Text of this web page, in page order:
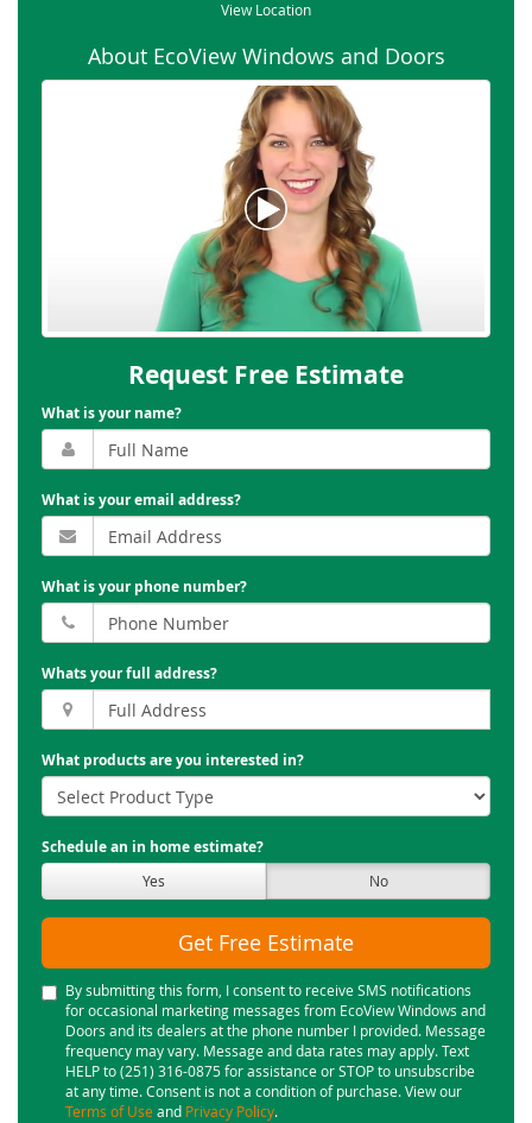
View Location
About EcoView Windows and Doors
Request Free Estimate
What is your name?
What is your email address?
What is your phone number?
Whats your full address?
What products are you interested in?
Schedule an in home estimate?
Yes No
Get Free Estimate
By submitting this form, I consent to receive SMS notifications
for occasional marketing messages from EcoView Windows and
Doors and its dealers at the phone number I provided. Message
frequency may vary. Message and data rates may apply. Text
HELP to (251) 316-0875 for assistance or STOP to unsubscribe
at any time. Consent is not a condition of purchase. View our
Terms of Use and Privacy Policy.